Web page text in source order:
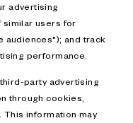
advertising
similar users for
audiences"); and track
performance.
party advertising
through cookies,
information may